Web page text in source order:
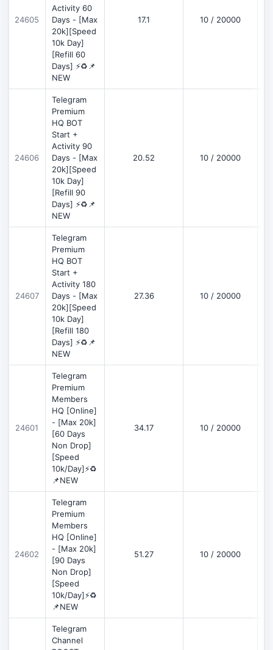
24605
Activity 60
Days - [Max
20k][Speed
10k Day]
[Refill 60
Days] ⚡♻️📌
NEW
17.1 10 / 20000
24606
Telegram
Premium
HQ BOT
Start +
Activity 90
Days - [Max
20k][Speed
10k Day]
[Refill 90
Days] ⚡♻️📌
NEW
20.52 10 / 20000
24607
Telegram
Premium
HQ BOT
Start +
Activity 180
Days - [Max
20k][Speed
10k Day]
[Refill 180
Days] ⚡♻️📌
NEW
27.36 10 / 20000
24601
Telegram
Premium
Members
HQ [Online]
- [Max 20k]
[60 Days
Non Drop]
[Speed
10k/Day]⚡♻️
📌NEW
34.17 10 / 20000
24602
Telegram
Premium
Members
HQ [Online]
- [Max 20k]
[90 Days
Non Drop]
[Speed
10k/Day]⚡♻️
📌NEW
51.27 10 / 20000
Telegram
Channel